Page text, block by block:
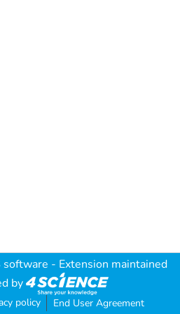
software - Extension maintained
by
policy End User Agreement